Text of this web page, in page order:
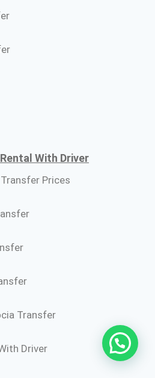
With Driver
Prices
Transfer
Driver